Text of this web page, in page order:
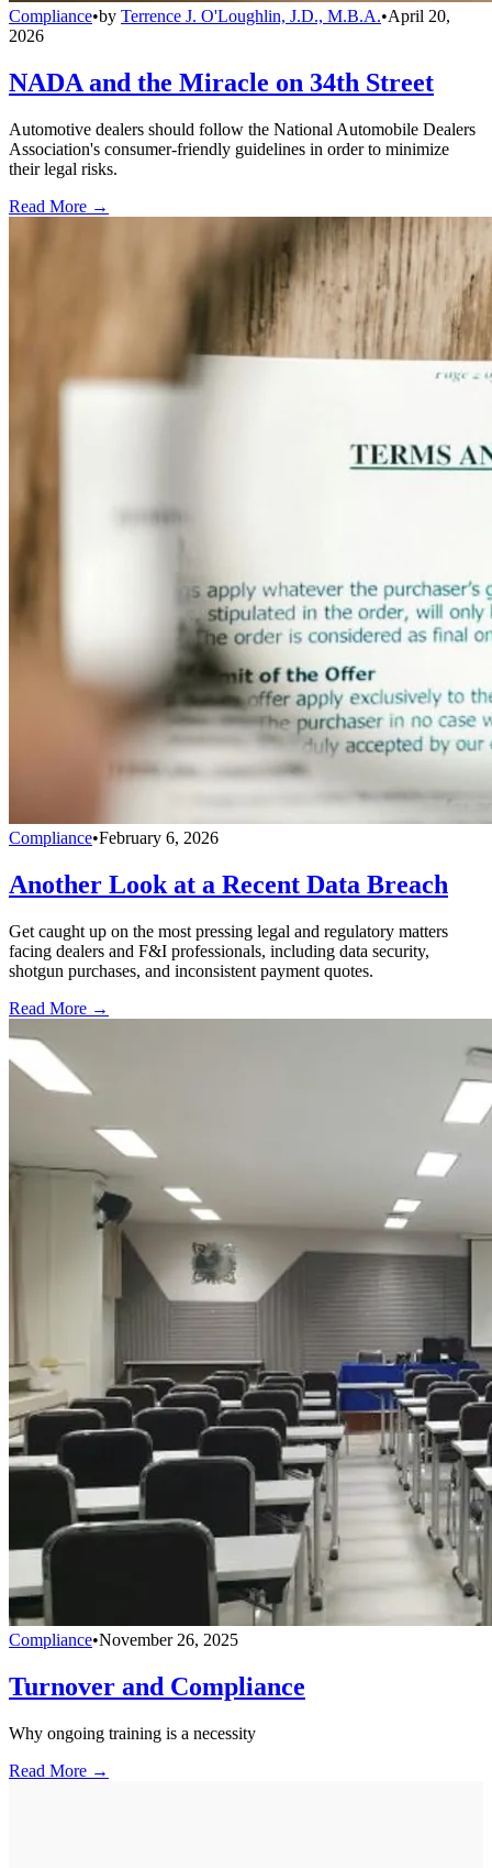
Compliance•by Terrence J. O'Loughlin, J.D., M.B.A.•April 20,
2026
NADA and the Miracle on 34th Street
Automotive dealers should follow the National Automobile Dealers
Association's consumer-friendly guidelines in order to minimize
their legal risks.
Read More →
Compliance•February 6, 2026
Another Look at a Recent Data Breach
Get caught up on the most pressing legal and regulatory matters
facing dealers and F&I professionals, including data security,
shotgun purchases, and inconsistent payment quotes.
Read More →
Compliance•November 26, 2025
Turnover and Compliance
Why ongoing training is a necessity
Read More →